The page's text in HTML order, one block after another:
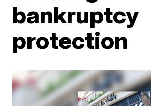
bankruptcy
protection